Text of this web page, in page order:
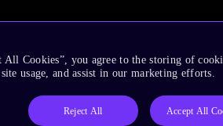
Cookies”, you agree to the storing of
usage, and assist in our marketing efforts.
Reject All Accept All